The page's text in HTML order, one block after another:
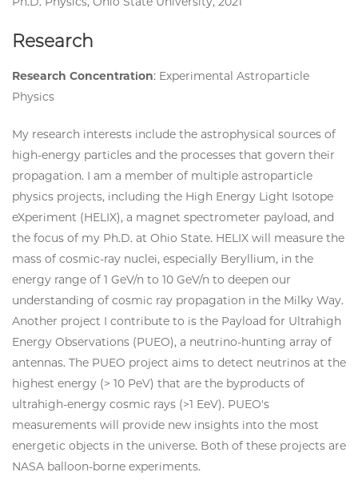
Research
Research Concentration: Experimental Astroparticle
Physics
My research interests include the astrophysical sources of
high-energy particles and the processes that govern their
propagation. I am a member of multiple astroparticle
physics projects, including the High Energy Light Isotope
eXperiment (HELIX), a magnet spectrometer payload, and
the focus of my Ph.D. at Ohio State. HELIX will measure the
mass of cosmic-ray nuclei, especially Beryllium, in the
energy range of 1 GeV/n to 10 GeV/n to deepen our
understanding of cosmic ray propagation in the Milky Way.
Another project I contribute to is the Payload for Ultrahigh
Energy Observations (PUEO), a neutrino-hunting array of
antennas. The PUEO project aims to detect neutrinos at the
highest energy (> 10 PeV) that are the byproducts of
ultrahigh-energy cosmic rays (>1 EeV). PUEO's
measurements will provide new insights into the most
energetic objects in the universe. Both of these projects are
NASA balloon-borne experiments.